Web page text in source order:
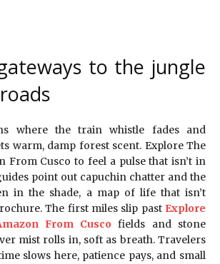
to the jungle
where the train whistle fades and
warm, damp forest scent. Explore The
From Cusco to feel a pulse that isn’t in
point out capuchin chatter and the
in the shade, a map of life that isn’t
The first miles slip past Explore
From Cusco fields and stone
mist rolls in, soft as breath. Travelers
slows here, patience pays, and small